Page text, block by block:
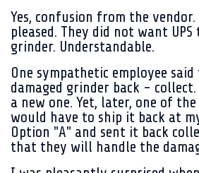
Yes, confusion from the
pleased. They did not want
grinder. Understandable.
One sympathetic employee
damaged grinder back -
a new one. Yet, later, one of
would have to ship it back at
Option "A" and sent it back
that they will handle the